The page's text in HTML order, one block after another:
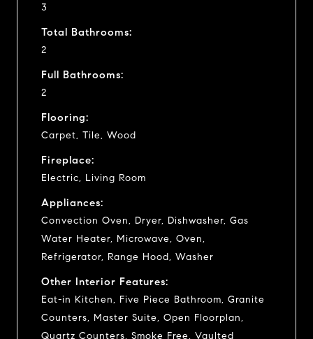
3
Total Bathrooms:
2
Full Bathrooms:
2
Flooring:
Carpet, Tile, Wood
Fireplace:
Electric, Living Room
Appliances:
Convection Oven, Dryer, Dishwasher, Gas
Water Heater, Microwave, Oven,
Refrigerator, Range Hood, Washer
Other Interior Features:
Eat-in Kitchen, Five Piece Bathroom, Granite
Counters, Master Suite, Open Floorplan,
Quartz Counters, Smoke Free, Vaulted